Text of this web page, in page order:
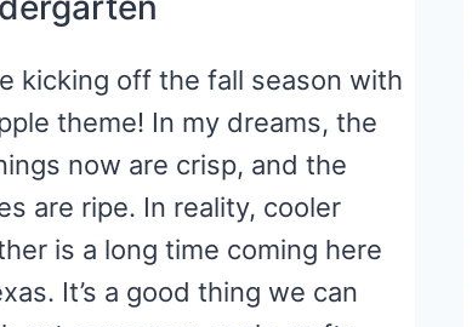
kicking off the fall season with
theme! In my dreams, the
now are crisp, and the
are ripe. In reality, cooler
is a long time coming here
It’s a good thing we can